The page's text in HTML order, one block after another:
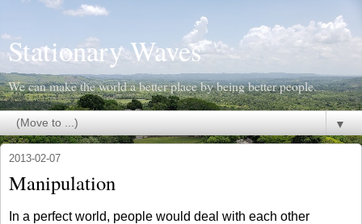
Stationary Waves
We can make the world a better place by being better people.
▼
2013-02-07
Manipulation
In a perfect world, people would deal with each other